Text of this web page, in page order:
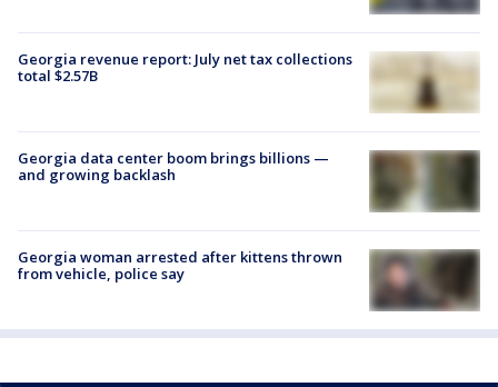
Georgia revenue report: July net tax collections
total $2.57B
Georgia data center boom brings billions —
and growing backlash
Georgia woman arrested after kittens thrown
from vehicle, police say